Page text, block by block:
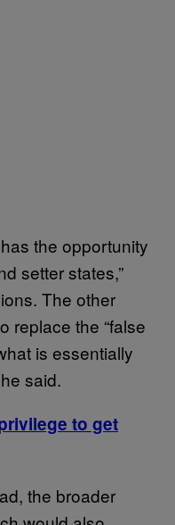
the opportunity
setter states,”
The other
replace the “false
is essentially
said.
to get
the broader